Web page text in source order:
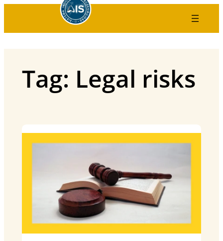
content
Tag: Legal risks